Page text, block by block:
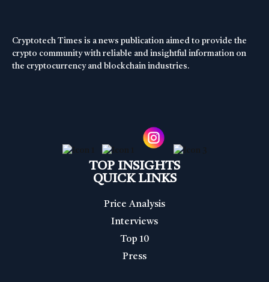
Cryptotech Times is a news publication aimed to provide the
crypto community with reliable and insightful information on
the cryptocurrency and blockchain industries.
TOP INSIGHTS
QUICK LINKS
Price Analysis
Interviews
Top 10
Press